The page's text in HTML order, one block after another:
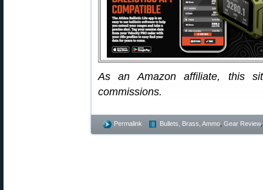
As an Amazon affiliate, this
commissions.
Permalink Bullets, Brass, Ammo Gear Review